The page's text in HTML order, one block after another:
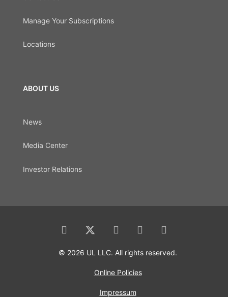
Manage Your Subscriptions
Locations
ABOUT US
News
Media Center
Investor Relations
© 2026 UL LLC. All rights reserved.
Online Policies
Impressum